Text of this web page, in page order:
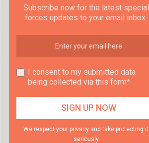
Subscribe now for the latest special
forces updates to your email inbox.
I consent to my submitted data
being collected via this form*
We respect your privacy and take protecting it
seriously